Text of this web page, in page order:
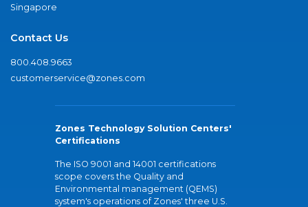
Singapore
Contact Us
800.408.9663
customerservice@zones.com
Zones Technology Solution Centers'
Certifications
The ISO 9001 and 14001 certifications
scope covers the Quality and
Environmental management (QEMS)
system's operations of Zones' three U.S.